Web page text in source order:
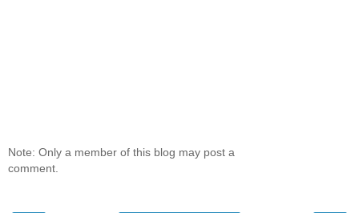
Note: Only a member of this blog may post a
comment.